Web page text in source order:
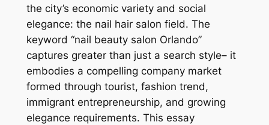
the city’s economic variety and social
elegance: the nail hair salon field. The
keyword “nail beauty salon Orlando”
captures greater than just a search style– it
embodies a compelling company market
formed through tourist, fashion trend,
immigrant entrepreneurship, and growing
elegance requirements. This essay